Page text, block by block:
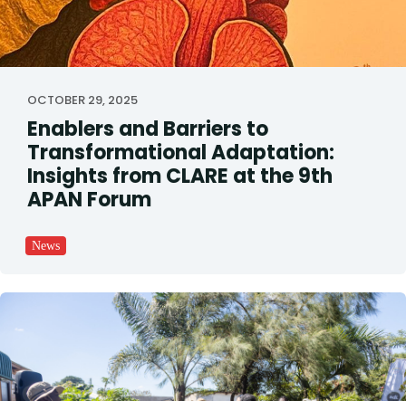
OCTOBER 29, 2025
Enablers and Barriers to
Transformational Adaptation:
Insights from CLARE at the 9th
APAN Forum
News